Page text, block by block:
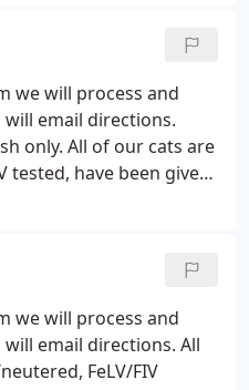
spaying or neutering
if the veterinary work
the fee, we could
We depend on
raise money for the
we will process and
email directions.
only. All of our cats are
tested, have been given
wormed, are flea free
3 months are given
we will process and
email directions. All
FeLV/FIV